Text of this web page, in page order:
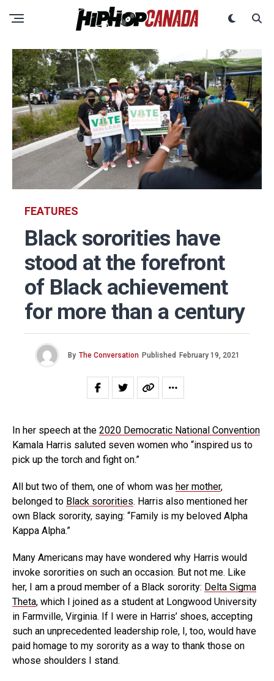
FEATURES
Black sororities have
stood at the forefront
of Black achievement
for more than a century
By The Conversation Published February 19, 2021
In her speech at the 2020 Democratic National Convention
Kamala Harris saluted seven women who “inspired us to
pick up the torch and fight on.”
All but two of them, one of whom was her mother,
belonged to Black sororities. Harris also mentioned her
own Black sorority, saying: “Family is my beloved Alpha
Kappa Alpha.”
Many Americans may have wondered why Harris would
invoke sororities on such an occasion. But not me. Like
her, I am a proud member of a Black sorority: Delta Sigma
Theta, which I joined as a student at Longwood University
in Farmville, Virginia. If I were in Harris’ shoes, accepting
such an unprecedented leadership role, I, too, would have
paid homage to my sorority as a way to thank those on
whose shoulders I stand.